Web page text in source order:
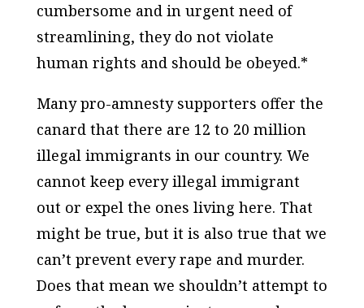
cumbersome and in urgent need of
streamlining, they do not violate
human rights and should be obeyed.*
Many pro-amnesty supporters offer the
canard that there are 12 to 20 million
illegal immigrants in our country. We
cannot keep every illegal immigrant
out or expel the ones living here. That
might be true, but it is also true that we
can’t prevent every rape and murder.
Does that mean we shouldn’t attempt to